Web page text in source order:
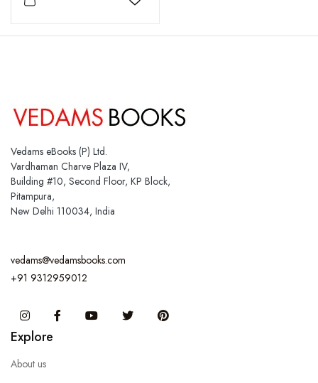
Add to wishlist
Vedams eBooks (P) Ltd.
Vardhaman Charve Plaza IV,
Building #10, Second Floor, KP Block,
Pitampura,
New Delhi 110034, India
vedams@vedamsbooks.com
+91 9312959012
InstagramFacebook You Tube Twitter
Explore
About us